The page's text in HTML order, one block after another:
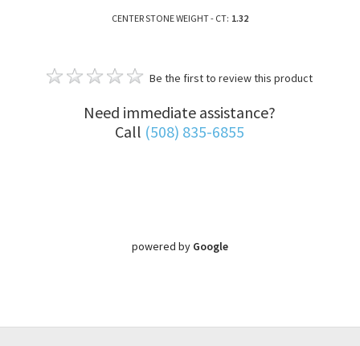
CENTER STONE WEIGHT - CT: 1.32
Be the first to review this product
Need immediate assistance?
Call (508) 835-6855
powered by Google